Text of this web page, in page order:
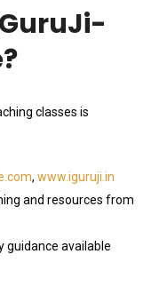
classes is
, www.iguruji.in
and resources from
guidance available